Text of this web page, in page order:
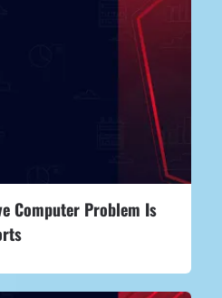
Computer Problem Is